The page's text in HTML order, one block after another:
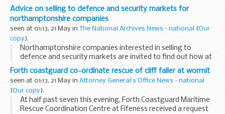
Investment seminar in Nottingham on 25 May.
Advice on selling to defence and security markets for
northamptonshire companies
seen at 01:13, 21 May in The National Archives News - national (Our
copy).
Northamptonshire companies interested in selling to
defence and security markets are invited to find out how at
a UK Trade & Investment seminar in Nottingham on 25 May.
Forth coastguard co-ordinate rescue of cliff faller at wormit
seen at 01:13, 21 May in Attorney General's Office News - national
(Our copy).
At half past seven this evening, Forth Coastguard Maritime
Rescue Coordination Centre at Fifeness received a request